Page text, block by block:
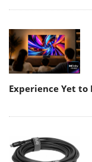
Experience Yet to